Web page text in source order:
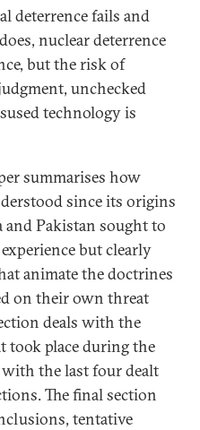
deterrence fails and
nuclear deterrence
but the risk of
unchecked
technology is
summarises how
since its origins
Pakistan sought to
but clearly
animate the doctrines
on their own threat
deals with the
took place during the
the last four dealt
The final section
tentative